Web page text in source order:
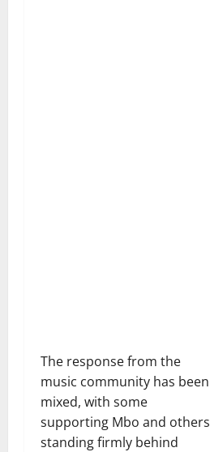
The response from the
music community has been
mixed, with some
supporting Mbo and others
standing firmly behind